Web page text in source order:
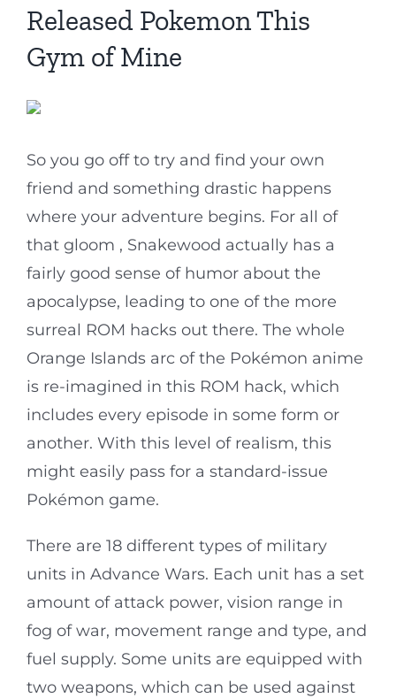
Released Pokemon This
Gym of Mine
So you go off to try and find your own
friend and something drastic happens
where your adventure begins. For all of
that gloom , Snakewood actually has a
fairly good sense of humor about the
apocalypse, leading to one of the more
surreal ROM hacks out there. The whole
Orange Islands arc of the Pokémon anime
is re-imagined in this ROM hack, which
includes every episode in some form or
another. With this level of realism, this
might easily pass for a standard-issue
Pokémon game.
There are 18 different types of military
units in Advance Wars. Each unit has a set
amount of attack power, vision range in
fog of war, movement range and type, and
fuel supply. Some units are equipped with
two weapons, which can be used against